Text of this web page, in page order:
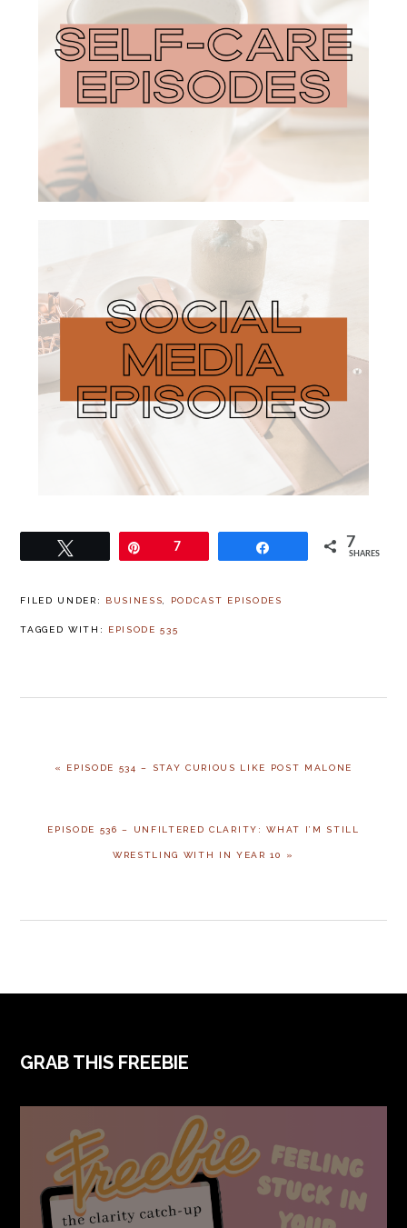
7 7
SHARES
FILED UNDER: BUSINESS PODCAST EPISODES
TAGGED WITH: EPISODE 535
« EPISODE 534 – STAY CURIOUS LIKE POST MALONE
EPISODE 536 – UNFILTERED CLARITY: WHAT I’M STILL
WRESTLING WITH IN YEAR 10 »
GRAB THIS FREEBIE